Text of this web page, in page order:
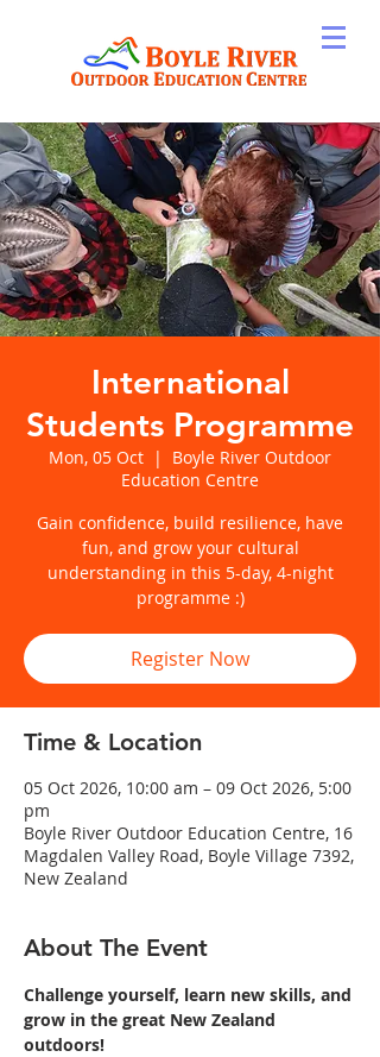
International
Students Programme
Mon, 05 Oct
  |
Boyle River Outdoor
Education Centre
Gain confidence, build resilience, have
fun, and grow your cultural
understanding in this 5-day, 4-night
programme :)
Register Now
Time & Location
05 Oct 2026, 10:00 am – 09 Oct 2026, 5:00
pm
Boyle River Outdoor Education Centre, 16
Magdalen Valley Road, Boyle Village 7392,
New Zealand
About The Event
Challenge yourself, learn new skills, and
grow in the great New Zealand
outdoors!